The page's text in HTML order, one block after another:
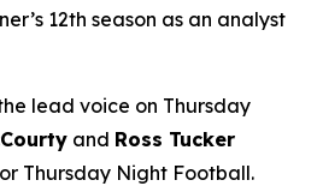
12th season as an analyst
lead voice on Thursday
and Ross Tucker
Thursday Night Football.